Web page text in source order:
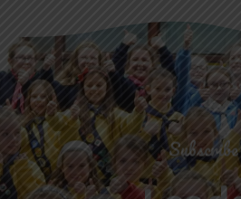
Subscribe